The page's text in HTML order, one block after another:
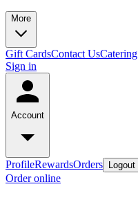
More
Gift CardsContact UsCatering
Sign in
Account
ProfileRewardsOrders Logout
Order online